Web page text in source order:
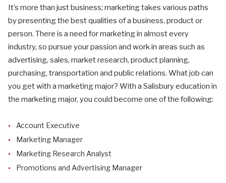
It’s more than just business; marketing takes various paths
by presenting the best qualities of a business, product or
person. There is a need for marketing in almost every
industry, so pursue your passion and work in areas such as
advertising, sales, market research, product planning,
purchasing, transportation and public relations. What job can
you get with a marketingmajor? With a Salisbury education in
the marketing major, you could become one of the following:
Account Executive
Marketing Manager
Marketing Research Analyst
Promotions and Advertising Manager